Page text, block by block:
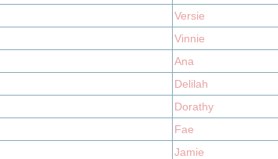
Versie
Vinnie
Ana
Delilah
Dorathy
Fae
Jamie